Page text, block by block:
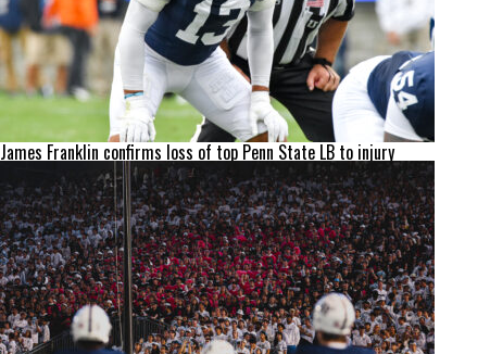
James Franklin confirms loss of top Penn State LB to injury